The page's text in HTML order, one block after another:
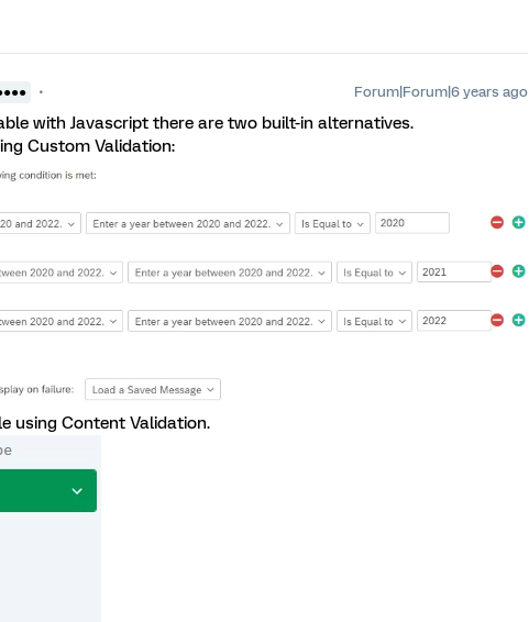
Forum|Forum|6 years ago
with Javascript there are two built-in alternatives.
Custom Validation:
using Content Validation.